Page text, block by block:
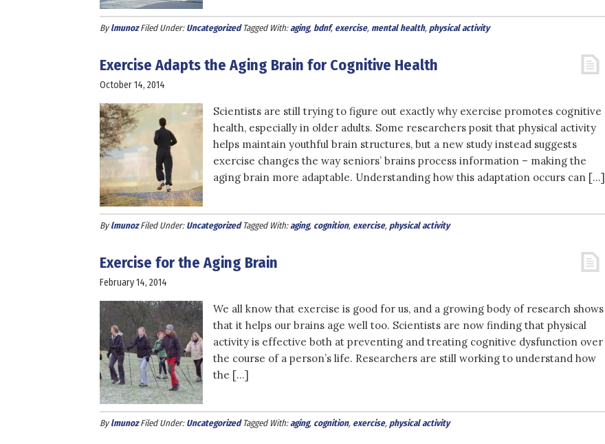
Bylmunoz Filed Under: Uncategorized Tagged With:aging, bdnf, exercise, mental health, physical activity
Exercise Adapts the Aging Brain for Cognitive Health
October 14, 2014
Scientists are still trying to figure out exactly why exercise promotes cognitive
health, especially in older adults. Some researchers posit that physical activity
helps maintain youthful brain structures, but a new study instead suggests
exercise changes the way seniors’ brains process information – making the
aging brain more adaptable. Understanding how this adaptation occurs can […]
Bylmunoz Filed Under: Uncategorized Tagged With:aging, cognition, exercise, physical activity
Exercise for the Aging Brain
February 14, 2014
We all know that exercise is good for us, and a growing body of research shows
that it helps our brains age well too. Scientists are now finding that physical
activity is effective both at preventing and treating cognitive dysfunction over
the course of a person’s life. Researchers are still working to understand how
the […]
Bylmunoz Filed Under: Uncategorized Tagged With:aging, cognition, exercise, physical activity